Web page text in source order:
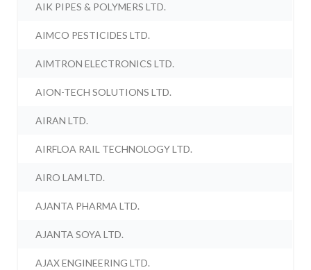
AIK PIPES & POLYMERS LTD.
AIMCO PESTICIDES LTD.
AIMTRON ELECTRONICS LTD.
AION-TECH SOLUTIONS LTD.
AIRAN LTD.
AIRFLOA RAIL TECHNOLOGY LTD.
AIRO LAM LTD.
AJANTA PHARMA LTD.
AJANTA SOYA LTD.
AJAX ENGINEERING LTD.